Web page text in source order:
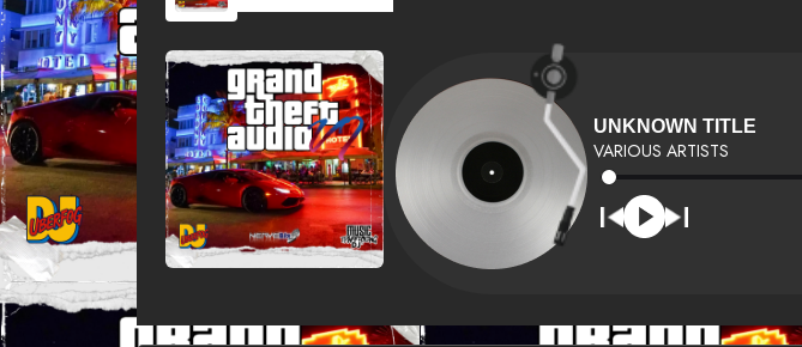
UNKNOWN TITLE
VARIOUS ARTISTS